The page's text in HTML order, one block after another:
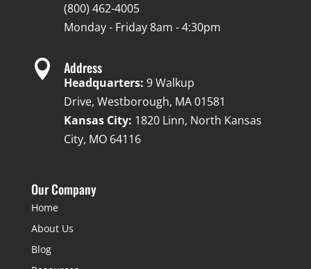
(800) 462-4005
Monday - Friday 8am - 4:30pm
 Address
Headquarters: 9 Walkup
Drive, Westborough, MA 01581
Kansas City: 1820 Linn, North Kansas
City, MO 64116
Our Company
Home
About Us
Blog